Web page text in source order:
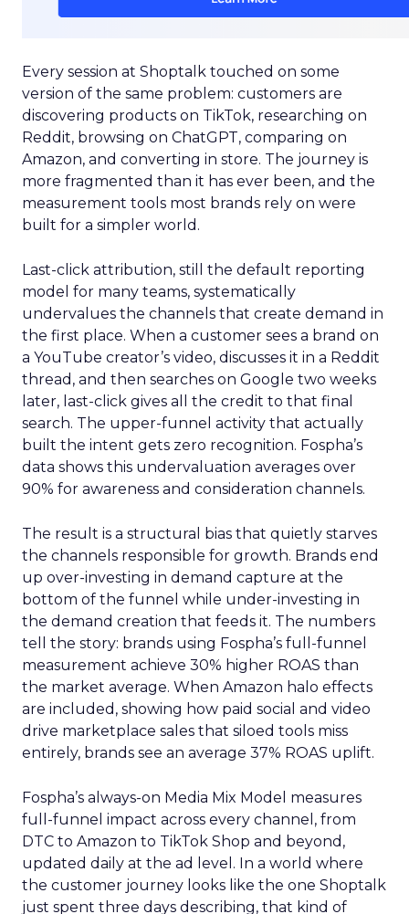
Every session at Shoptalk touched on some
version of the same problem: customers are
discovering products on TikTok, researching on
Reddit, browsing on ChatGPT, comparing on
Amazon, and converting in store. The journey is
more fragmented than it has ever been, and the
measurement tools most brands rely on were
built for a simpler world.
Last-click attribution, still the default reporting
model for many teams, systematically
undervalues the channels that create demand in
the first place. When a customer sees a brand on
a YouTube creator’s video, discusses it in a Reddit
thread, and then searches on Google two weeks
later, last-click gives all the credit to that final
search. The upper-funnel activity that actually
built the intent gets zero recognition. Fospha’s
data shows this undervaluation averages over
90% for awareness and consideration channels.
The result is a structural bias that quietly starves
the channels responsible for growth. Brands end
up over-investing in demand capture at the
bottom of the funnel while under-investing in
the demand creation that feeds it. The numbers
tell the story: brands using Fospha’s full-funnel
measurement achieve 30% higher ROAS than
the market average. When Amazon halo effects
are included, showing how paid social and video
drive marketplace sales that siloed tools miss
entirely, brands see an average 37% ROAS uplift.
Fospha’s always-on Media Mix Model measures
full-funnel impact across every channel, from
DTC to Amazon to TikTok Shop and beyond,
updated daily at the ad level. In a world where
the customer journey looks like the one Shoptalk
just spent three days describing, that kind of